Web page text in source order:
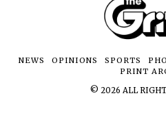
NEWS OPINIONS SPORTS
PRINT
© 2026 ALL